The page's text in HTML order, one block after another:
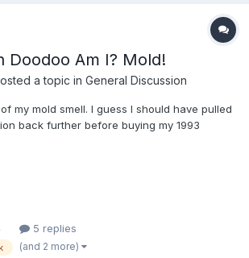
Doodoo Am I? Mold!
a topic in General Discussion
my mold smell. I guess I should have pulled
back further before buying my 1993
Window leaking under wall paper and
Seam is mushy. The actual wall st...
5 replies
(and 2 more)